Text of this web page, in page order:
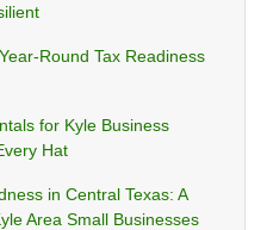
Round Tax Readiness
for Kyle Business
Hat
in Central Texas: A
Area Small Businesses